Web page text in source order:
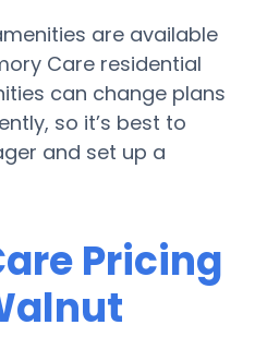
are available
Care residential
can change plans
so it’s best to
and set up a
Pricing